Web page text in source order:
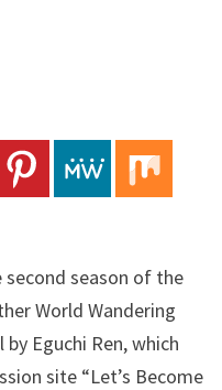
season of the
World Wandering
Eguchi Ren, which
site “Let’s Become